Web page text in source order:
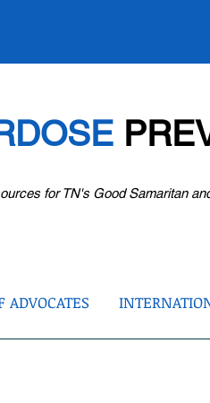
for TN's Good Samaritan